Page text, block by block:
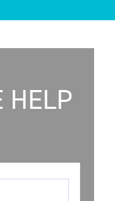
HELP